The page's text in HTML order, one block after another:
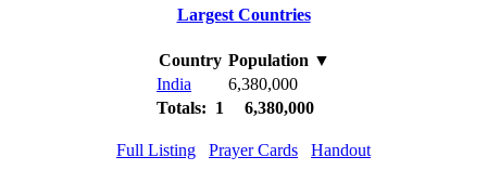
Largest Countries
Country Population ▼
India
6,380,000
Totals: 1
6,380,000
Full Listing Prayer Cards Handout